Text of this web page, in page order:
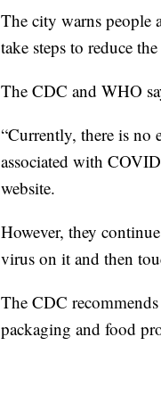
The city warns people
take steps to reduce
The CDC and WHO
“Currently, there is no
associated with
website.
However, they
virus on it and then
The CDC
packaging and food